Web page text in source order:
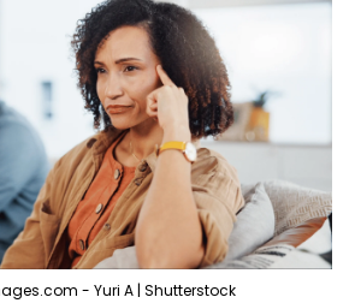
- Yuri A | Shutterstock